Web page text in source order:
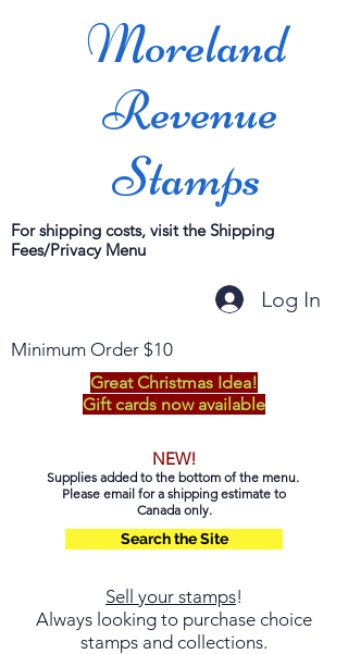
Moreland
Revenue
Stamps
For shipping costs, visit the Shipping
Fees/Privacy Menu
Log In
Minimum Order $10
Great Christmas Idea!
Gift cards now available
NEW!
Supplies added to the bottom of the menu.
Please email for a shipping estimate to
Canada only.
Search the Site
Sell your stamps!
Always looking to purchase choice
stamps and collections.